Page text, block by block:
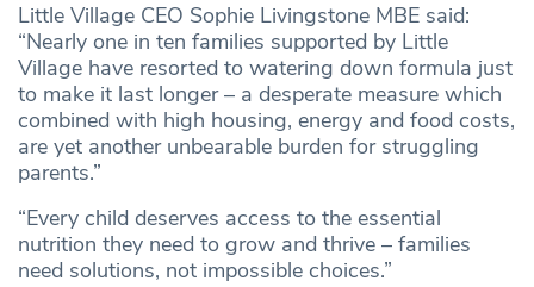
Little Village CEO Sophie Livingstone MBE said:
“Nearly one in ten families supported by Little
Village have resorted to watering down formula just
to make it last longer – a desperate measure which
combined with high housing, energy and food costs,
are yet another unbearable burden for struggling
parents.”
“Every child deserves access to the essential
nutrition they need to grow and thrive – families
need solutions, not impossible choices.”